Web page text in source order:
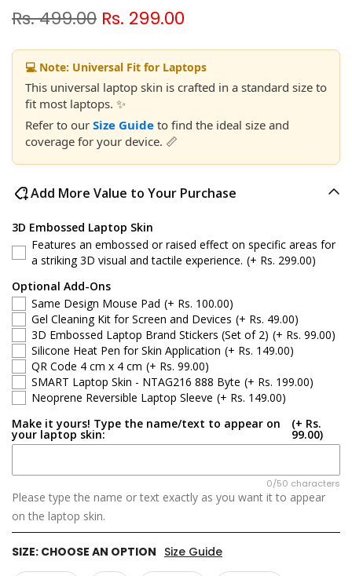
Rs. 499.00 Rs. 299.00
💻 Note: Universal Fit for Laptops
This universal laptop skin is crafted in a standard size to
fit most laptops. ✨
Refer to our Size Guide to find the ideal size and
coverage for your device. 📏
Add More Value to Your Purchase
3D Embossed Laptop Skin
Features an embossed or raised effect on specific areas for
a striking 3D visual and tactile experience. (+ Rs. 299.00)
Optional Add-Ons
Same Design Mouse Pad (+ Rs. 100.00)
Gel Cleaning Kit for Screen and Devices (+ Rs. 49.00)
3D Embossed Laptop Brand Stickers (Set of 2) (+ Rs. 99.00)
Silicone Heat Pen for Skin Application (+ Rs. 149.00)
QR Code 4 cm x 4 cm (+ Rs. 99.00)
SMART Laptop Skin - NTAG216 888 Byte (+ Rs. 199.00)
Neoprene Reversible Laptop Sleeve (+ Rs. 149.00)
Make it yours! Type the name/text to appear on
your laptop skin:
(+ Rs.
99.00)
0/50 characters
Please type the name or text exactly as you want it to appear
on the laptop skin.
SIZE: CHOOSE AN OPTION Size Guide